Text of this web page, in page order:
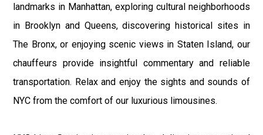
landmarks in Manhattan, exploring cultural neighborhoods
in Brooklyn and Queens, discovering historical sites in
The Bronx, or enjoying scenic views in Staten Island, our
chauffeurs provide insightful commentary and reliable
transportation. Relax and enjoy the sights and sounds of
NYC from the comfort of our luxurious limousines.